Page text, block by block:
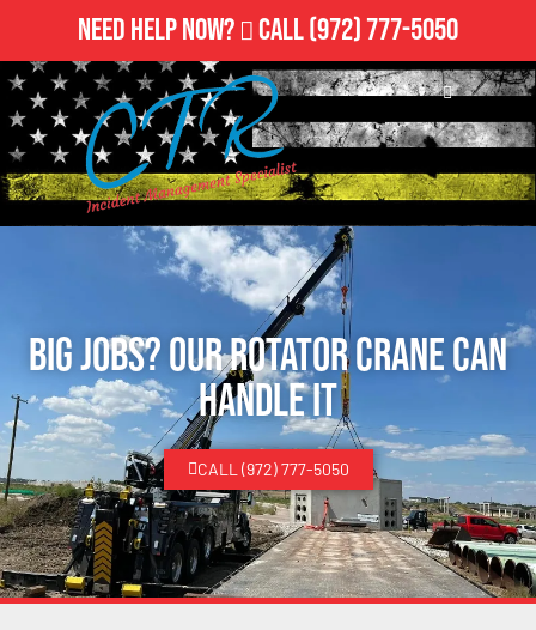
Need Help Now? Call(972) 777-5050
Big Jobs? Our Rotator Crane Can
Handle It
CALL (972) 777-5050